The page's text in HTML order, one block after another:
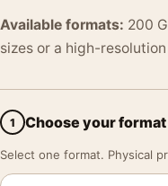
Available formats: 200
sizes or a high-
1 Choose your format
Select one format. Physical